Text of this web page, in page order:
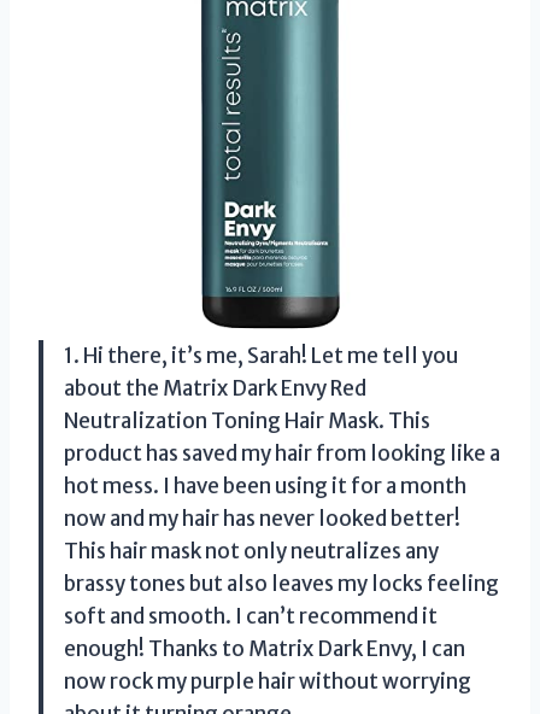
1. Hi there, it’s me, Sarah! Let me tell you
about the Matrix Dark Envy Red
Neutralization Toning Hair Mask. This
product has saved my hair from looking like a
hot mess. I have been using it for a month
now and my hair has never looked better!
This hair mask not only neutralizes any
brassy tones but also leaves my locks feeling
soft and smooth. I can’t recommend it
enough! Thanks to Matrix Dark Envy, I can
now rock my purple hair without worrying